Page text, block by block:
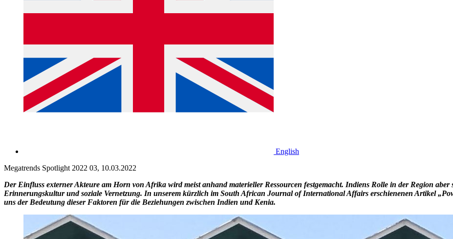
English
Megatrends Spotlight 2022 03, 10.03.2022
Der Einfluss externer Akteure am Horn von Afrika wird meist anhand materieller Ressourcen festgemacht. Indiens Rolle in der Region
Erinnerungskultur und soziale Vernetzung. In unserem kürzlich im South African Journal of International Affairs erschienenen Artikel
uns der Bedeutung dieser Faktoren für die Beziehungen zwischen Indien und Kenia.